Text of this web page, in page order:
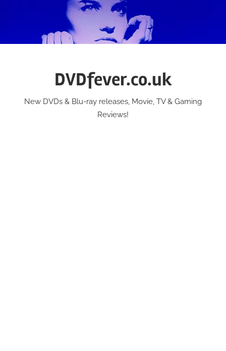
DVDfever.co.uk
New DVDs & Blu-ray releases, Movie, TV & Gaming
Reviews!